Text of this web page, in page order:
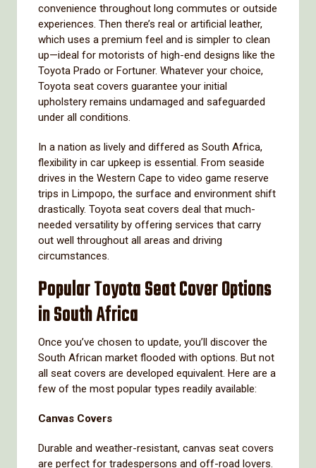
convenience throughout long commutes or outside
experiences. Then there’s real or artificial leather,
which uses a premium feel and is simpler to clean
up—ideal for motorists of high-end designs like the
Toyota Prado or Fortuner. Whatever your choice,
Toyota seat covers guarantee your initial
upholstery remains undamaged and safeguarded
under all conditions.
In a nation as lively and differed as South Africa,
flexibility in car upkeep is essential. From seaside
drives in the Western Cape to video game reserve
trips in Limpopo, the surface and environment shift
drastically. Toyota seat covers deal that much-
needed versatility by offering services that carry
out well throughout all areas and driving
circumstances.
Popular Toyota Seat Cover Options
in South Africa
Once you’ve chosen to update, you’ll discover the
South African market flooded with options. But not
all seat covers are developed equivalent. Here are a
few of the most popular types readily available:
Canvas Covers
Durable and weather-resistant, canvas seat covers
are perfect for tradespersons and off-road lovers.